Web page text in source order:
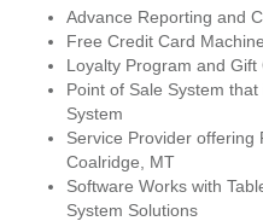
Advance Reporting and
Free Credit Card
Loyalty Program and
Point of Sale System
System
Service Provider offering
Coalridge, MT
Software Works with
System Solutions